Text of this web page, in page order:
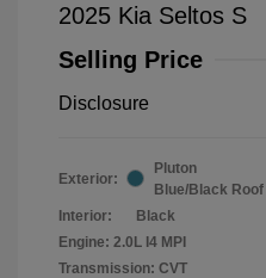
2025 Kia Seltos S
Selling Price
Disclosure
Exterior:
Pluton
Blue/Black Roof
Interior:
Black
Engine: 2.0L I4 MPI
Transmission: CVT